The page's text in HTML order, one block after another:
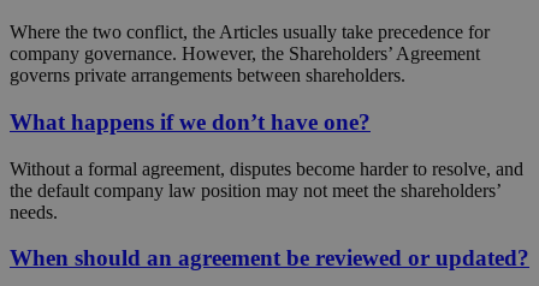
Where the two conflict, the Articles usually take precedence for
company governance. However, the Shareholders’ Agreement
governs private arrangements between shareholders.
What happens if we don’t have one?
Without a formal agreement, disputes become harder to resolve, and
the default company law position may not meet the shareholders’
needs.
When should an agreement be reviewed or updated?